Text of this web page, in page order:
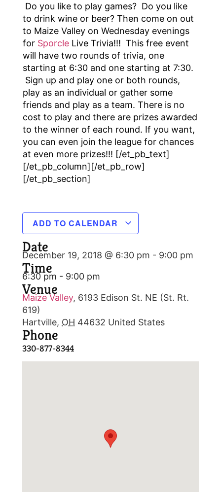
Do you like to play games? Do you like
to drink wine or beer? Then come on out
to Maize Valley on Wednesday evenings
for Sporcle Live Trivia!!! This free event
will have two rounds of trivia, one
starting at 6:30 and one starting at 7:30.
Sign up and play one or both rounds,
play as an individual or gather some
friends and play as a team. There is no
cost to play and there are prizes awarded
to the winner of each round. If you want,
you can even join the league for chances
at even more prizes!!! [/et_pb_text]
[/et_pb_column][/et_pb_row]
[/et_pb_section]
ADD TO CALENDAR
Date
December 19, 2018 @ 6:30 pm - 9:00 pm
Time
6:30 pm - 9:00 pm
Venue
Maize Valley, 6193 Edison St. NE (St. Rt.
619)
Hartville, OH 44632 United States
Phone
330-877-8344